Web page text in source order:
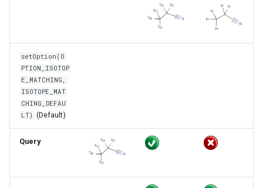
setOption(O
PTION_ISOTOP
E_MATCHING,
ISOTOPE_MAT
CHING_DEFAU
LT) (Default)
Query